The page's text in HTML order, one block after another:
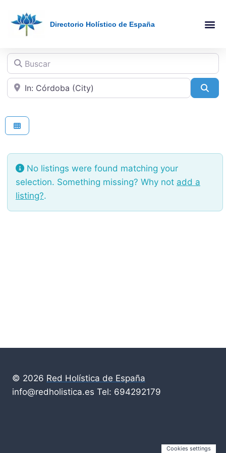
Directorio Holístico de España
Buscar
Cerca de
No listings were found matching your
selection. Something missing? Why not add a
listing?.
© 2026 Red Holística de España
info@redholistica.es Tel: 694292179
Cookies settings